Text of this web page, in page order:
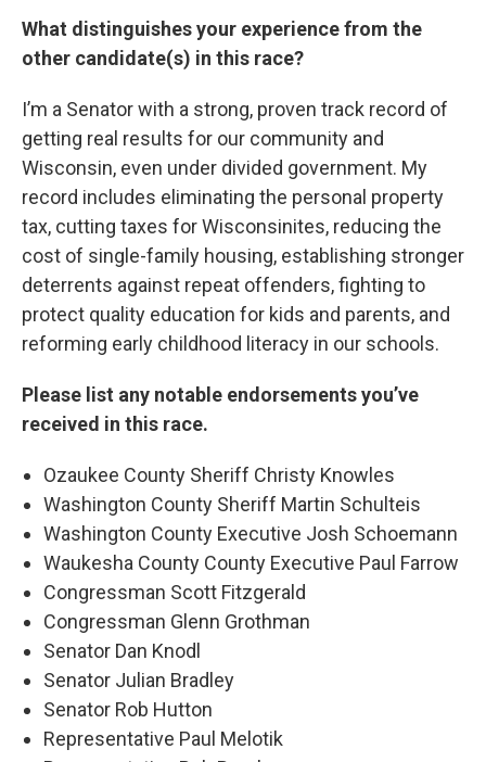
What distinguishes your experience from the
other candidate(s) in this race?
I’m a Senator with a strong, proven track record of
getting real results for our community and
Wisconsin, even under divided government. My
record includes eliminating the personal property
tax, cutting taxes for Wisconsinites, reducing the
cost of single-family housing, establishing stronger
deterrents against repeat offenders, fighting to
protect quality education for kids and parents, and
reforming early childhood literacy in our schools.
Please list any notable endorsements you’ve
received in this race.
Ozaukee County Sheriff Christy Knowles
Washington County Sheriff Martin Schulteis
Washington County Executive Josh Schoemann
Waukesha County County Executive Paul Farrow
Congressman Scott Fitzgerald
Congressman Glenn Grothman
Senator Dan Knodl
Senator Julian Bradley
Senator Rob Hutton
Representative Paul Melotik